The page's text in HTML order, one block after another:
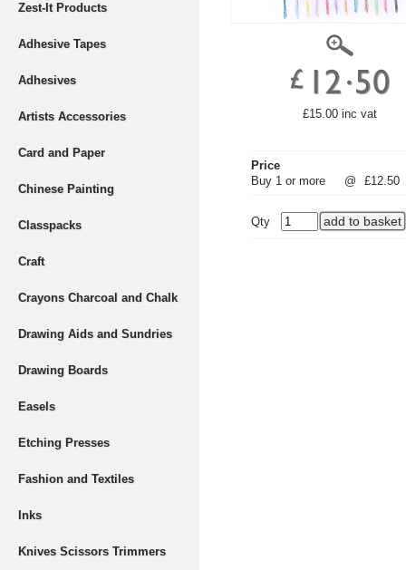
Zest-It Products
Adhesive Tapes
Adhesives
Artists Accessories
Card and Paper
Chinese Painting
Classpacks
Craft
Crayons Charcoal and Chalk
Drawing Aids and Sundries
Drawing Boards
Easels
Etching Presses
Fashion and Textiles
Inks
Knives Scissors Trimmers
£15.00 inc vat
Price
Buy 1 or more
@ £12.50
Qty